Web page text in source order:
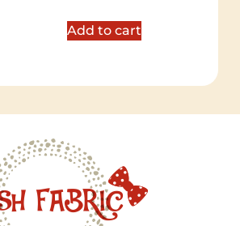
Add to cart